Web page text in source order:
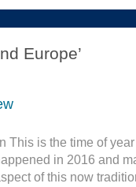
Europe’
This is the time of
in 2016 and
of this now